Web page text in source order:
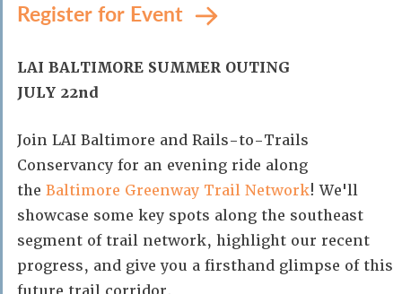
Register for Event
LAI BALTIMORE SUMMER OUTING
JULY 22nd
Join LAI Baltimore and Rails-to-Trails
Conservancy for an evening ride along
the Baltimore Greenway Trail Network! We'll
showcase some key spots along the southeast
segment of trail network, highlight our recent
progress, and give you a firsthand glimpse of this